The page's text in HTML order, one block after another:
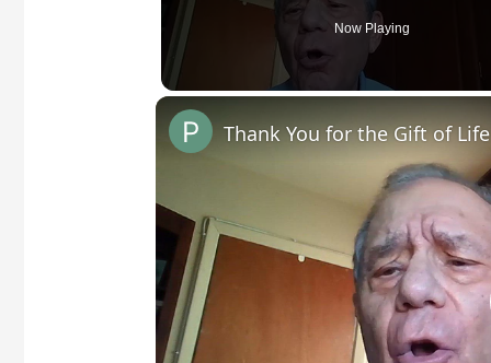
Now Playing
Thank You for the Gift of Life